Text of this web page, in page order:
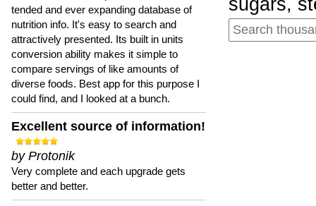
tended and ever expanding database of
nutrition info. It's easy to search and
attractively presented. Its built in units
conversion ability makes it simple to
compare servings of like amounts of
diverse foods. Best app for this purpose I
could find, and I looked at a bunch.
Excellent source of information!
by Protonik
Very complete and each upgrade gets
better and better.
sugars,